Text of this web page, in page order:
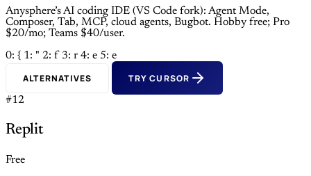
Anysphere’s AI coding IDE (VS Code fork): Agent Mode,
Composer, Tab, MCP, cloud agents, Bugbot. Hobby free; Pro
$20/mo; Teams $40/user.
0: { 1: " 2: f 3: r 4: e 5: e
ALTERNATIVES TRY CURSOR
#12
Replit
Free